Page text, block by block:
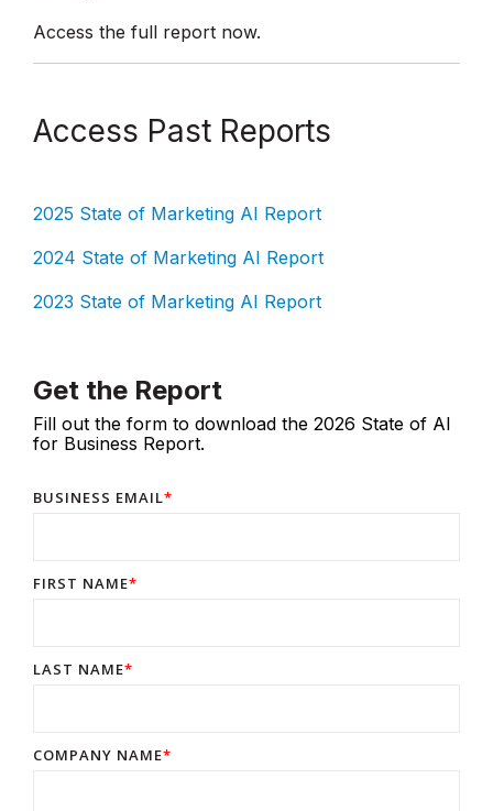
Access the full report now.
Access Past Reports
2025 State of Marketing AI Report
2024 State of Marketing AI Report
2023 State of Marketing AI Report
Get the Report
Fill out the form to download the 2026 State of AI
for Business Report.
BUSINESS EMAIL*
FIRST NAME*
LAST NAME*
COMPANY NAME*